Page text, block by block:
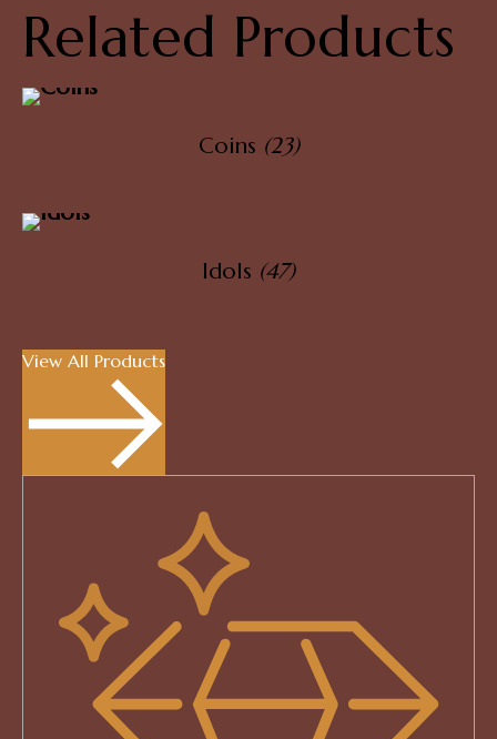
Related Products
Coins (23)
Idols (47)
View All Products